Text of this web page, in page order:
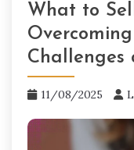
What to
Challenges
11/08/2025